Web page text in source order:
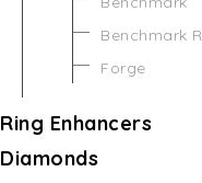
Benchmark
Forge
Ring Enhancers
Diamonds